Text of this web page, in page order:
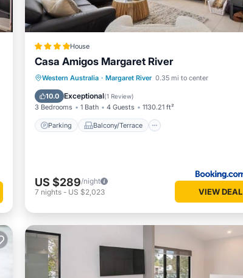
House
Casa Amigos Margaret River
Western Australia · Margaret River 0.35 mi to center
10.0 Exceptional(1 Review)
3 Bedrooms 1 Bath 4 Guests 1130.21 ft²
Parking Balcony/Terrace
Parking Balcony/Terrace
View
Air Conditioner
US $289/night
7 nights - US $2,023 VIEW DEAL